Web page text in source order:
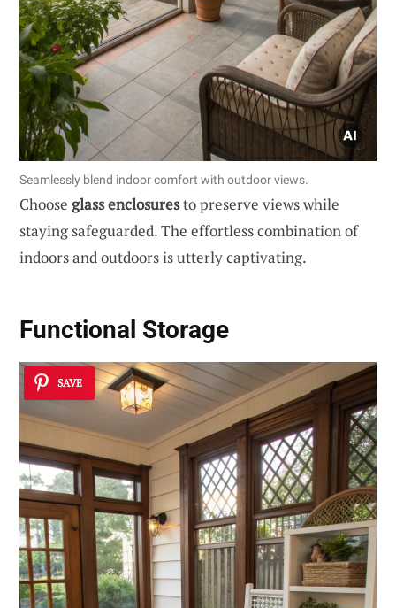
Seamlessly blend indoor comfort with outdoor views.
Choose glass enclosuresto preserve views while
staying safeguarded. The effortless combination of
indoors and outdoors is utterly captivating.
Functional Storage
SAVE